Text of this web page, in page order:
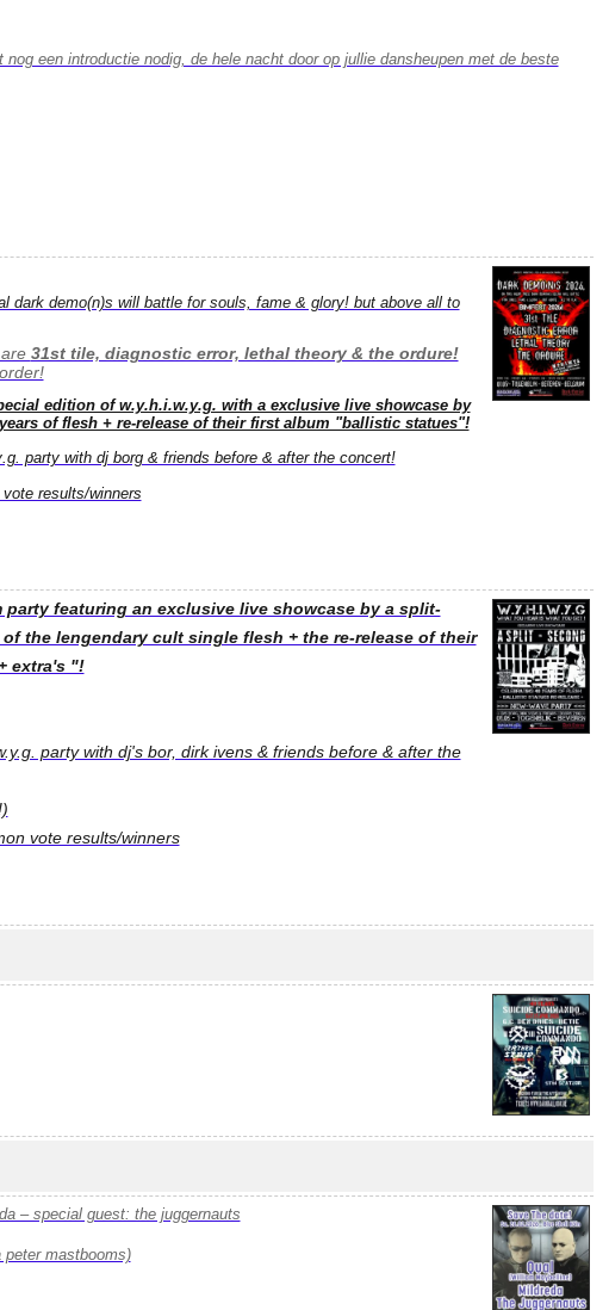
een introductie nodig, de hele nacht door op jullie dansheupen met de beste
dark demo(n)s will battle for souls, fame & glory! but above all to
31st tile, diagnostic error, lethal theory & the ordure!
edition of w.y.h.i.w.y.g. with a exclusive live showcase by
of flesh + re-release of their first album "ballistic statues"!
party with dj borg & friends before & after the concert!
results/winners
party featuring an exclusive live showcase by a split-
the lengendary cult single flesh + the re-release of their
extra's "!
party with dj's bor, dirk ivens & friends before & after the
vote results/winners
– special guest: the juggernauts
mastbooms)